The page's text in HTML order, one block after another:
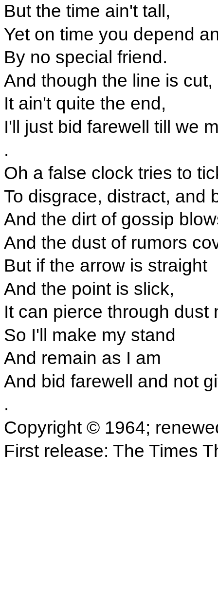
But the time ain't tall,
Yet on time you depend
By no special friend.
And though the line is cut,
It ain't quite the end,
I'll just bid farewell till we
.
Oh a false clock tries to
To disgrace, distract, and
And the dirt of gossip
And the dust of rumors
But if the arrow is straight
And the point is slick,
It can pierce through dust
So I'll make my stand
And remain as I am
And bid farewell and not
.
Copyright © 1964;
First release: The Times